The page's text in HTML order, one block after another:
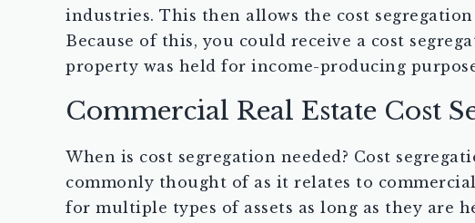
industries. This then allows the cost
Because of this, you could receive a cost
property was held for income-producing
Commercial Real Estate Cost
When is cost segregation needed? Cost
commonly thought of as it relates to
for multiple types of assets as long as they are